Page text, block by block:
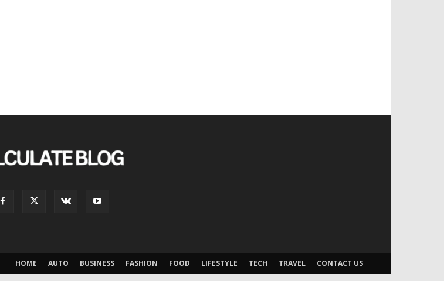
HOME AUTO BUSINESS FASHION FOOD LIFESTYLE TECH TRAVEL CONTACT US